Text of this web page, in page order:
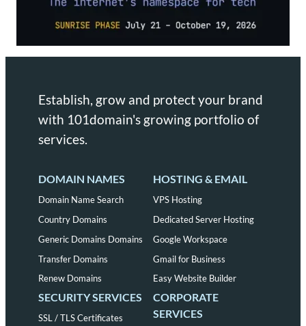
Establish, grow and protect your brand
with 101domain's growing portfolio of
services.
DOMAIN NAMES
Domain Name Search
Country Domains
Generic Domains Domains
Transfer Domains
Renew Domains
HOSTING & EMAIL
VPS Hosting
Dedicated Server Hosting
Google Workspace
Gmail for Business
Easy Website Builder
SECURITY SERVICES
SSL / TLS Certificates
CORPORATE
SERVICES